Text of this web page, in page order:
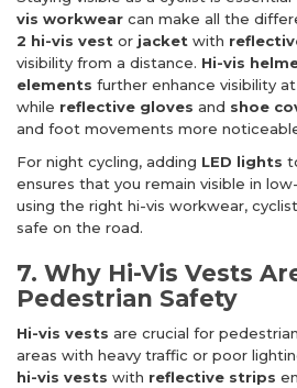
vis workwear can make all the
2 hi-vis vest or jacket with
visibility from a distance. Hi-vis
elements further enhance visibility
while reflective gloves and shoe
and foot movements more
For night cycling, adding LED lights
ensures that you remain visible in
using the right hi-vis workwear,
safe on the road.
7. Why Hi-Vis Vests
Pedestrian Safety
Hi-vis vests are crucial for
areas with heavy traffic or poor
hi-vis vests with reflective strips